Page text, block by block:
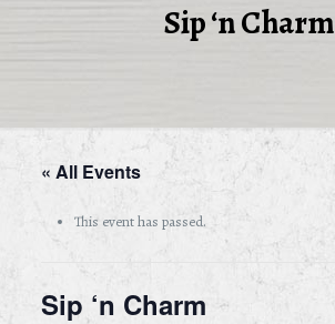
Sip ‘n Charm
« All Events
This event has passed.
Sip ‘n Charm